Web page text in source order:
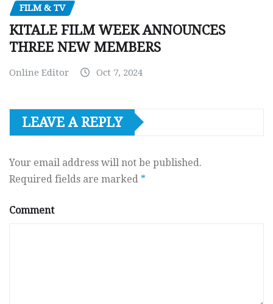
FILM & TV
KITALE FILM WEEK ANNOUNCES
THREE NEW MEMBERS
Online Editor Oct 7, 2024
LEAVE A REPLY
Your email address will not be published.
Required fields are marked *
Comment